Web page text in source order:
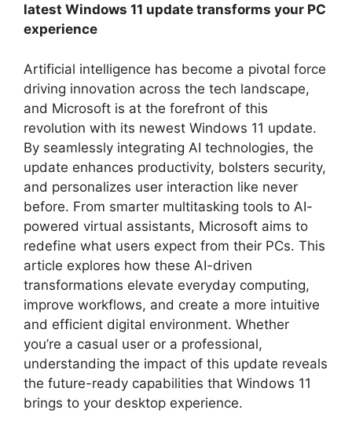
latest Windows 11 update transforms your PC
experience
Artificial intelligence has become a pivotal force
driving innovation across the tech landscape,
and Microsoft is at the forefront of this
revolution with its newest Windows 11 update.
By seamlessly integrating AI technologies, the
update enhances productivity, bolsters security,
and personalizes user interaction like never
before. From smarter multitasking tools to AI-
powered virtual assistants, Microsoft aims to
redefine what users expect from their PCs. This
article explores how these AI-driven
transformations elevate everyday computing,
improve workflows, and create a more intuitive
and efficient digital environment. Whether
you’re a casual user or a professional,
understanding the impact of this update reveals
the future-ready capabilities that Windows 11
brings to your desktop experience.